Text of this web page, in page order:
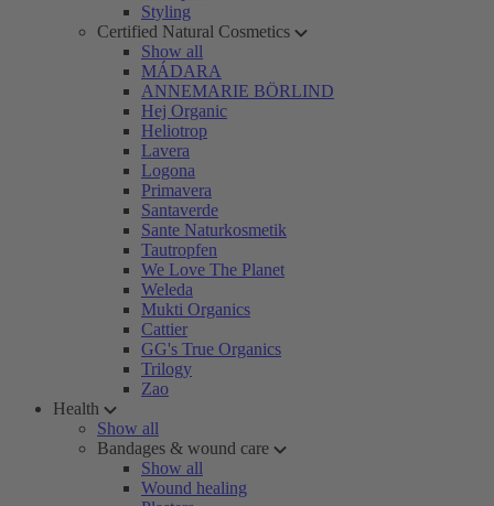
Styling
Certified Natural Cosmetics
Show all
MÁDARA
ANNEMARIE BÖRLIND
Hej Organic
Heliotrop
Lavera
Logona
Primavera
Santaverde
Sante Naturkosmetik
Tautropfen
We Love The Planet
Weleda
Mukti Organics
Cattier
GG's True Organics
Trilogy
Zao
Health
Show all
Bandages & wound care
Show all
Wound healing